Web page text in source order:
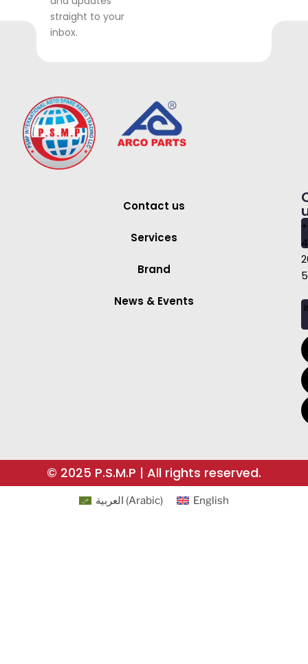
straight to your
inbox.
Contact us
Services
Brand
News & Events
4
© 2025 P.S.M.P | All rights reserved.
العربية (Arabic) English